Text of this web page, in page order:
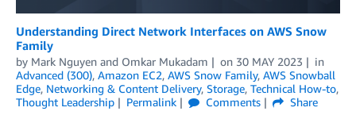
Understanding Direct Network Interfaces on AWS Snow
Family
by Mark Nguyen and Omkar Mukadam on 30 MAY 2023
in
Advanced (300), Amazon EC2, AWS Snow Family, AWS Snowball
Edge, Networking & Content Delivery, Storage, Technical How-to,
Thought Leadership
Permalink Comments
Share